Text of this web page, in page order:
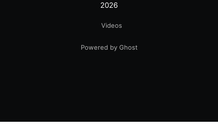
2026
Videos
Powered by Ghost